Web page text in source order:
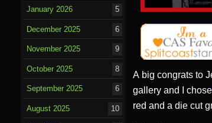
A big congrats to
gallery and I chose
red and a die cut
January 2026 5
December 2025 6
November 2025 9
October 2025 8
September 2025 6
August 2025 10